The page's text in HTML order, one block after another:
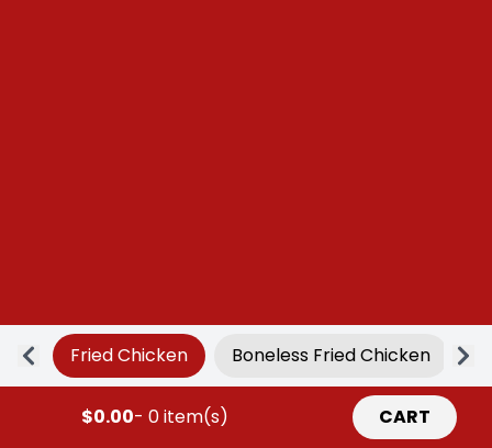
Fried Chicken Boneless Fried Chicken
$0.00- 0 item(s) CART